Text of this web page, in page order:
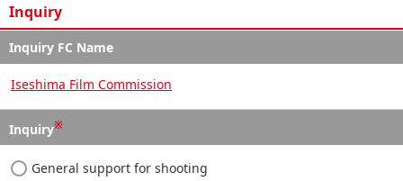
Inquiry
Inquiry FC Name
Iseshima Film Commission
Inquiry※
General support for shooting